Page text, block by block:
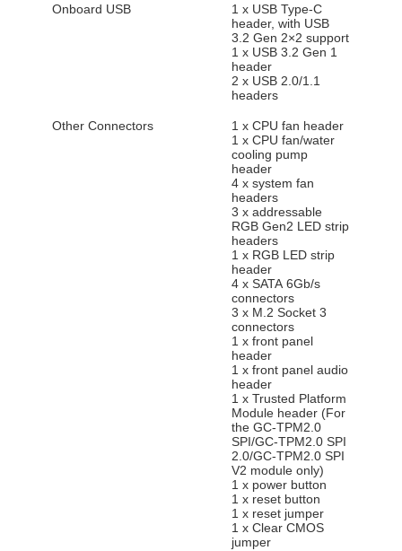
Onboard USB
1 x USB Type-C
header, with USB
3.2 Gen 2×2 support
1 x USB 3.2 Gen 1
header
2 x USB 2.0/1.1
headers
Other Connectors
1 x CPU fan header
1 x CPU fan/water
cooling pump
header
4 x system fan
headers
3 x addressable
RGB Gen2 LED strip
headers
1 x RGB LED strip
header
4 x SATA 6Gb/s
connectors
3 x M.2 Socket 3
connectors
1 x front panel
header
1 x front panel audio
header
1 x Trusted Platform
Module header (For
the GC-TPM2.0
SPI/GC-TPM2.0 SPI
2.0/GC-TPM2.0 SPI
V2 module only)
1 x power button
1 x reset button
1 x reset jumper
1 x Clear CMOS
jumper